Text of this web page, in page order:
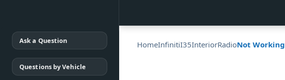
Ask a Question
Questions by Vehicle
HomeInfinitiI35InteriorRadioNot Working